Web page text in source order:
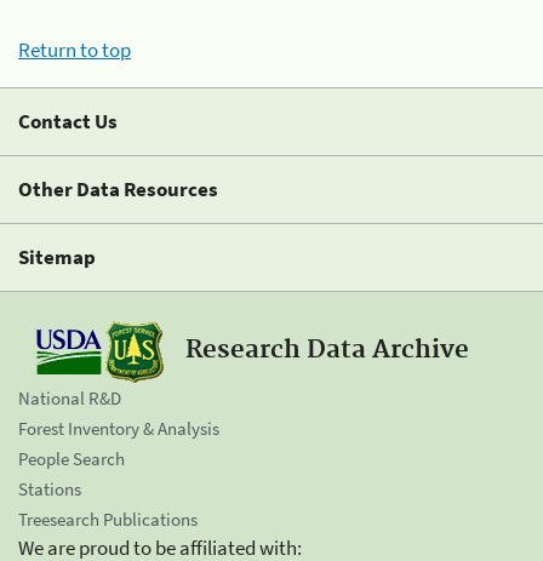
Return to top
Contact Us
Other Data Resources
Sitemap
Research Data Archive
National R&D
Forest Inventory & Analysis
People Search
Stations
Treesearch Publications
We are proud to be affiliated with: